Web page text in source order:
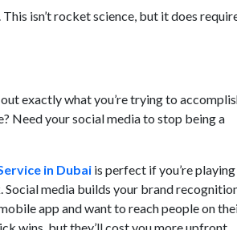
isn’t rocket science, but it does
exactly what you’re trying to
Need your social media to stop being a
in Dubai is perfect if you’re playing
media builds your brand
app and want to reach people on